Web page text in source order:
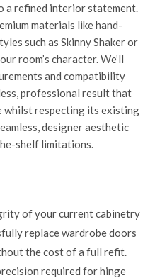
refined interior statement.
materials like hand-
such as Skinny Shaker or
room’s character. We’ll
and compatibility
professional result that
whilst respecting its existing
designer aesthetic
shelf limitations.
of your current cabinetry
replace wardrobe doors
the cost of a full refit.
required for hinge